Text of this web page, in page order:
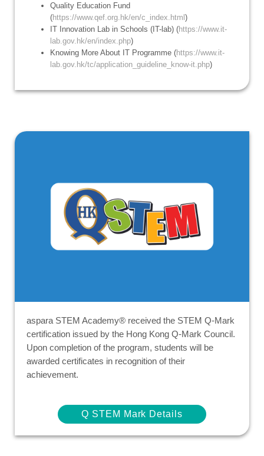
Quality Education Fund
(https://www.qef.org.hk/en/c_index.html )
IT Innovation Lab in Schools (IT-lab) (https://www.it-
lab.gov.hk/en/index.php)
Knowing More About IT Programme (https://www.it-
lab.gov.hk/tc/application_guideline_know-it.php)
aspara STEM Academy® received the STEM Q-Mark
certification issued by the Hong Kong Q-Mark Council.
Upon completion of the program, students will be
awarded certificates in recognition of their
achievement.
Q STEM Mark Details